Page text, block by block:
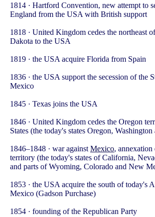
1814 · Hartford Convention, new attempt to
England from the USA with British support
1818 · United Kingdom cedes the northeast
Dakota to the USA
1819 · the USA acquire Florida from Spain
1836 · the USA support the secession of the
Mexico
1845 · Texas joins the USA
1846 · United Kingdom cedes the Oregon
States (the today's states Oregon,
1846–1848 · war against Mexico,
territory (the today's states of California,
and parts of Wyoming, Colorado and New
1853 · the USA acquire the south of today's
Mexico (Gadson Purchase)
1854 · founding of the Republican Party